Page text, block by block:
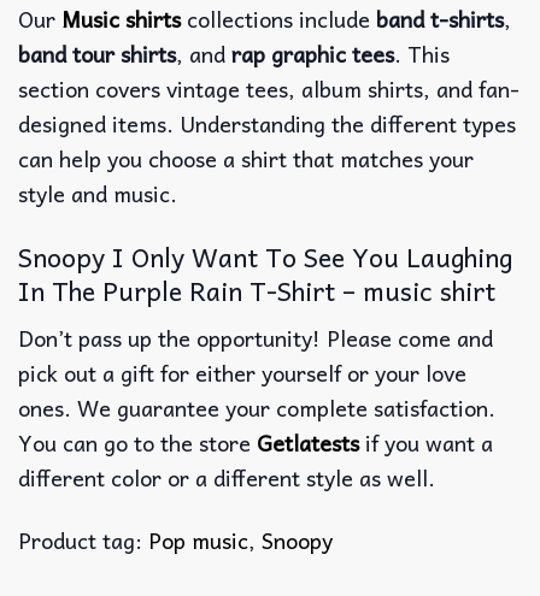
Our Music shirtscollections include band t-shirts,
band tour shirts, andrap graphic tees. This
section covers vintage tees, album shirts, and fan-
designed items. Understanding the different types
can help you choose a shirt that matches your
style and music.
Snoopy I Only Want To See You Laughing
In The Purple Rain T-Shirt – music shirt
Don’t pass up the opportunity! Please come and
pick out a gift for either yourself or your love
ones. We guarantee your complete satisfaction.
You can go to the store Getlatestsif you want a
different color or a different style as well.
Product tag: Pop music, Snoopy